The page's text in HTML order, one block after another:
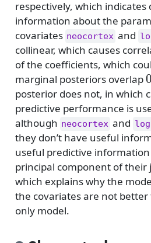
respectively, which indicates
information about the
covariates neocortex and
collinear, which causes
of the coefficients, which
marginal posteriors overlap0
0
posterior does not, in which
predictive performance is
although neocortex and
they don’t have useful
useful predictive
principal component of
which explains why the
the covariates are not
only model.